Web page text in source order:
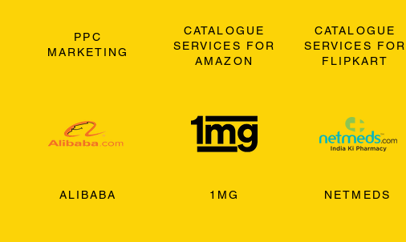
PPC
MARKETING
ALIBABA
CATALOGUE
SERVICES FOR
AMAZON
1MG
CATALOGUE
SERVICES FOR
FLIPKART
NETMEDS